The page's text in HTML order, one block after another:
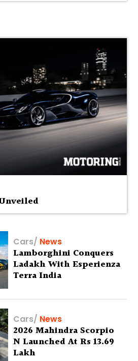
Cars/ News
Lamborghini Conquers
Ladakh With Esperienza
Terra India
Cars/ News
2026 Mahindra Scorpio
N Launched At Rs 13.69
Lakh